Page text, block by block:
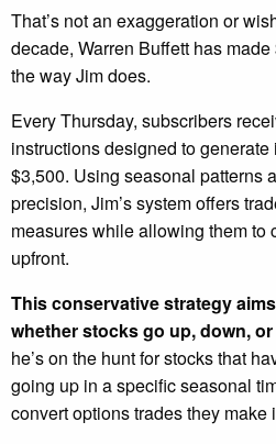
That’s not an exaggeration or
decade, Warren Buffett has
the way Jim does.
Every Thursday, subscribers
instructions designed to
$3,500. Using seasonal patterns
precision, Jim’s system offers
measures while allowing them to
upfront.
This conservative strategy
whether stocks go up, down,
he’s on the hunt for stocks that
going up in a specific seasonal
convert options trades they make